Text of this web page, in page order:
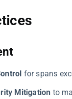
for spans
Mitigation​ to